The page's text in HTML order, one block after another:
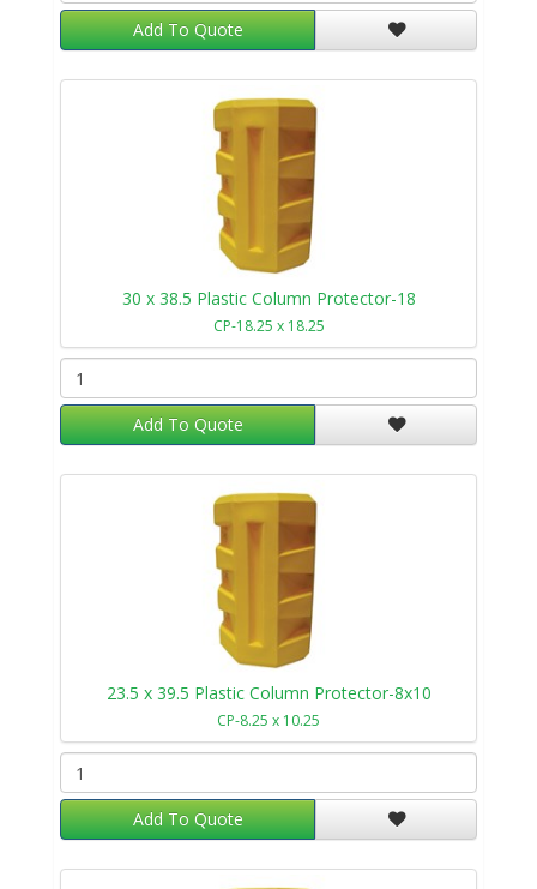
Add To Quote
30 x 38.5 Plastic Column Protector-18
CP-18.25 x 18.25
Add To Quote
23.5 x 39.5 Plastic Column Protector-8x10
CP-8.25 x 10.25
Add To Quote